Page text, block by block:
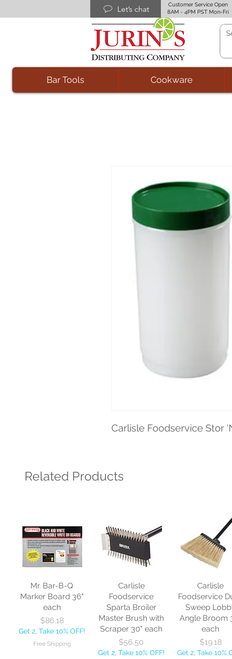
Let’s chat
Customer Service Open
8AM - 4PM PST Mon-Fri
Bar Tools Cookware
Carlisle Foodservice Stor
Related Products
Mr. Bar-B-Q
Marker Board 36"
each
Price
$86.18
Get 2, Take 10% OFF!
Free Shipping
Carlisle
Foodservice
Sparta Broiler
Master Brush with
Scraper 30" each
Price
$56.50
Get 2, Take 10% OFF!
Carlisle
Foodservice
Sweep
Angle Broom
each
Price
$19.18
Get 2, Take 10%